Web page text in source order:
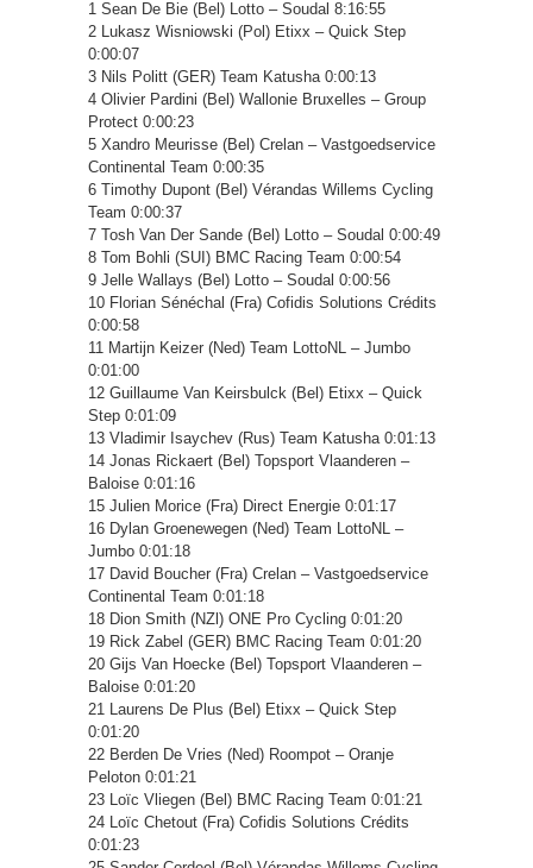
1 Sean De Bie (Bel) Lotto – Soudal 8:16:55
2 Lukasz Wisniowski (Pol) Etixx – Quick Step
0:00:07
3 Nils Politt (GER) Team Katusha 0:00:13
4 Olivier Pardini (Bel) Wallonie Bruxelles – Group
Protect 0:00:23
5 Xandro Meurisse (Bel) Crelan – Vastgoedservice
Continental Team 0:00:35
6 Timothy Dupont (Bel) Vérandas Willems Cycling
Team 0:00:37
7 Tosh Van Der Sande (Bel) Lotto – Soudal 0:00:49
8 Tom Bohli (SUI) BMC Racing Team 0:00:54
9 Jelle Wallays (Bel) Lotto – Soudal 0:00:56
10 Florian Sénéchal (Fra) Cofidis Solutions Crédits
0:00:58
11 Martijn Keizer (Ned) Team LottoNL – Jumbo
0:01:00
12 Guillaume Van Keirsbulck (Bel) Etixx – Quick
Step 0:01:09
13 Vladimir Isaychev (Rus) Team Katusha 0:01:13
14 Jonas Rickaert (Bel) Topsport Vlaanderen –
Baloise 0:01:16
15 Julien Morice (Fra) Direct Energie 0:01:17
16 Dylan Groenewegen (Ned) Team LottoNL –
Jumbo 0:01:18
17 David Boucher (Fra) Crelan – Vastgoedservice
Continental Team 0:01:18
18 Dion Smith (NZl) ONE Pro Cycling 0:01:20
19 Rick Zabel (GER) BMC Racing Team 0:01:20
20 Gijs Van Hoecke (Bel) Topsport Vlaanderen –
Baloise 0:01:20
21 Laurens De Plus (Bel) Etixx – Quick Step
0:01:20
22 Berden De Vries (Ned) Roompot – Oranje
Peloton 0:01:21
23 Loïc Vliegen (Bel) BMC Racing Team 0:01:21
24 Loïc Chetout (Fra) Cofidis Solutions Crédits
0:01:23